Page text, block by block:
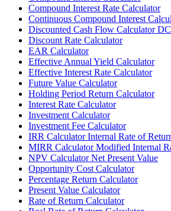
Compound Interest Rate Calculator
Continuous Compound Interest
Discounted Cash Flow Calculator
Discount Rate Calculator
EAR Calculator
Effective Annual Yield Calculator
Effective Interest Rate Calculator
Future Value Calculator
Holding Period Return Calculator
Interest Rate Calculator
Investment Calculator
Investment Fee Calculator
IRR Calculator Internal Rate of
MIRR Calculator Modified Internal
NPV Calculator Net Present Value
Opportunity Cost Calculator
Percentage Return Calculator
Present Value Calculator
Rate of Return Calculator